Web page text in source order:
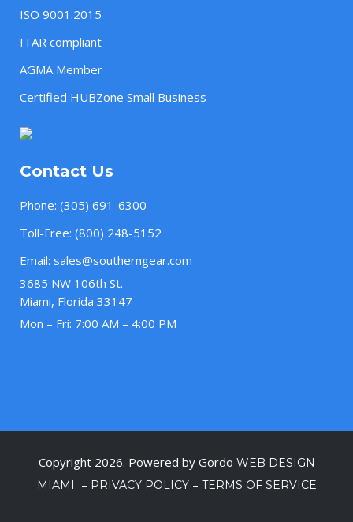
ISO 9001:2015
ITAR compliant
AGMA Member
Certified HUBZone Small Business
Contact Us
Phone: (305) 691-6300
Toll-Free: (800) 248-5152
Email: sales@southerngear.com
3685 NW 106th St.
Miami, Florida 33147
Mon – Fri: 7:00 AM – 4:00 PM
Copyright 2026. Powered by Gordo WEB DESIGN
MIAMI
– PRIVACY POLICY– TERMS OF SERVICE